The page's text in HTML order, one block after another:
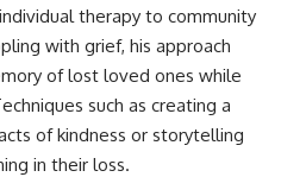
therapy to community
with grief, his approach
of lost loved ones while
such as creating a
of kindness or storytelling
in their loss.